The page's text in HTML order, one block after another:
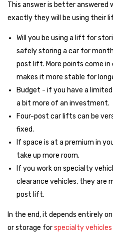
This answer is better answered
exactly they will be using their
Will you be using a lift for
safely storing a car for
post lift. More points come
makes it more stable for
Budget - if you have a
a bit more of an investment.
Four-post car lifts can be
fixed.
If space is at a premium in
take up more room.
If you work on specialty
clearance vehicles, they are
post lift.
In the end, it depends entirely
or storage forspecialty vehicles